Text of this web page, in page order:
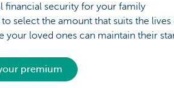
financial security for your family
select the amount that suits the
your loved ones can maintain their
premium